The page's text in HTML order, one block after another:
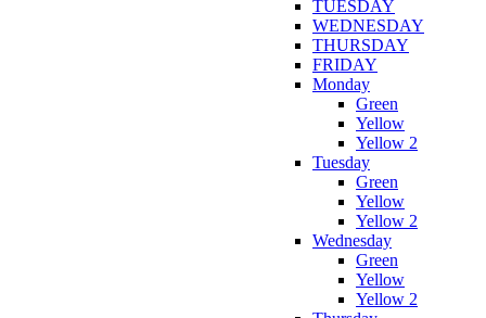
TUESDAY
WEDNESDAY
THURSDAY
FRIDAY
Monday
Green
Yellow
Yellow 2
Tuesday
Green
Yellow
Yellow 2
Wednesday
Green
Yellow
Yellow 2